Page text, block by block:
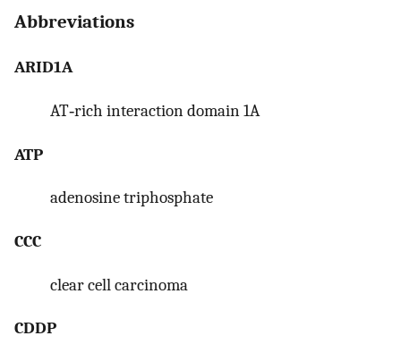
Abbreviations
ARID1A
AT‐rich interaction domain 1A
ATP
adenosine triphosphate
CCC
clear cell carcinoma
CDDP